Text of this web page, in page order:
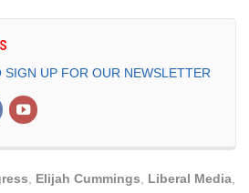
SIGN UP FOR OUR NEWSLETTER
Elijah Cummings Liberal Media